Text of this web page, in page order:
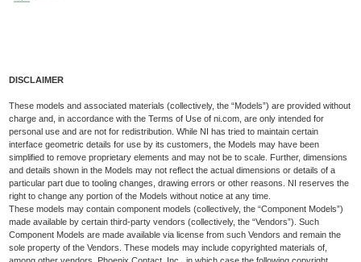
DISCLAIMER
These models and associated materials (collectively, the “Models”) are provided without
charge and, in accordance with the Terms of Use of ni.com, are only intended for
personal use and are not for redistribution. While NI has tried to maintain certain
interface geometric details for use by its customers, the Models may have been
simplified to remove proprietary elements and may not be to scale. Further, dimensions
and details shown in the Models may not reflect the actual dimensions or details of a
particular part due to tooling changes, drawing errors or other reasons. NI reserves the
right to change any portion of the Models without notice at any time.
These models may contain component models (collectively, the “Component Models”)
made available by certain third-party vendors (collectively, the “Vendors”). Such
Component Models are made available via license from such Vendors and remain the
sole property of the Vendors. These models may include copyrighted materials of,